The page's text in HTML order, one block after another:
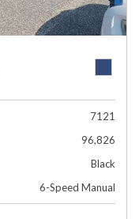
7121
96,826
Black
6-Speed Manual